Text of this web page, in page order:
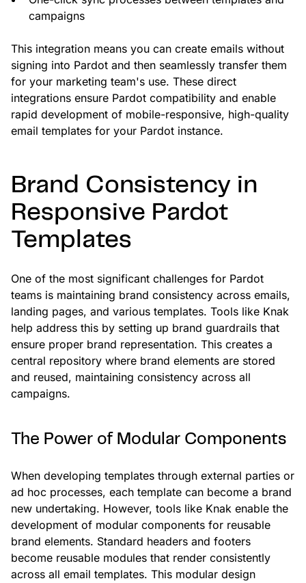
campaigns
This integration means you can create emails without
signing into Pardot and then seamlessly transfer them
for your marketing team's use. These direct
integrations ensure Pardot compatibility and enable
rapid development of mobile-responsive, high-quality
email templates for your Pardot instance.
Brand Consistency in
Responsive Pardot
Templates
One of the most significant challenges for Pardot
teams is maintaining brand consistency across emails,
landing pages, and various templates. Tools like Knak
help address this by setting up brand guardrails that
ensure proper brand representation. This creates a
central repository where brand elements are stored
and reused, maintaining consistency across all
campaigns.
The Power of Modular Components
When developing templates through external parties or
ad hoc processes, each template can become a brand
new undertaking. However, tools like Knak enable the
development of modular components for reusable
brand elements. Standard headers and footers
become reusable modules that render consistently
across all email templates. This modular design